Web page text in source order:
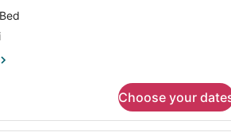
Choose your